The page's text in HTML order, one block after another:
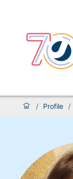
/ Profile /